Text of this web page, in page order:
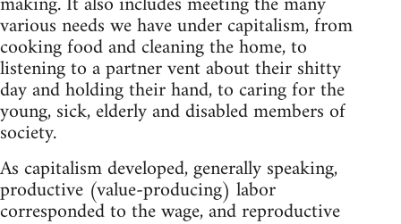
various needs we have under capitalism, from
cooking food and cleaning the home, to
listening to a partner vent about their shitty
day and holding their hand, to caring for the
young, sick, elderly and disabled members of
society.
As capitalism developed, generally speaking,
productive (value-producing) labor
corresponded to the wage, and reproductive